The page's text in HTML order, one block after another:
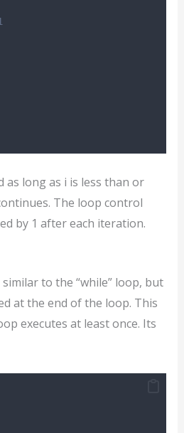
as long as i is less than or
The loop control
by 1 after each iteration.
to the “while” loop, but
at the end of the loop. This
executes at least once. Its